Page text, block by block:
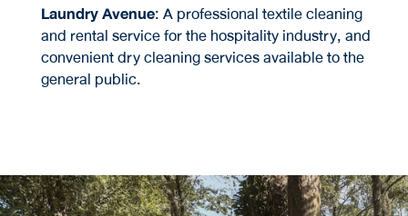
Laundry Avenue: A professional textile cleaning
and rental service for the hospitality industry, and
convenient dry cleaning services available to the
general public.